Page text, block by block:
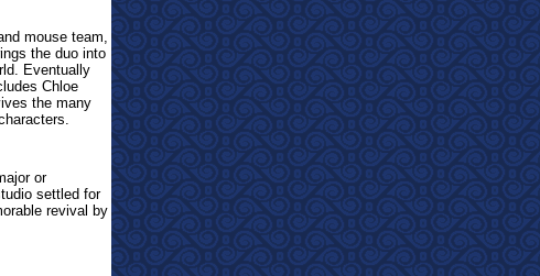
mouse team,
the duo into
Eventually
Chloe
the many
or
settled for
revival by